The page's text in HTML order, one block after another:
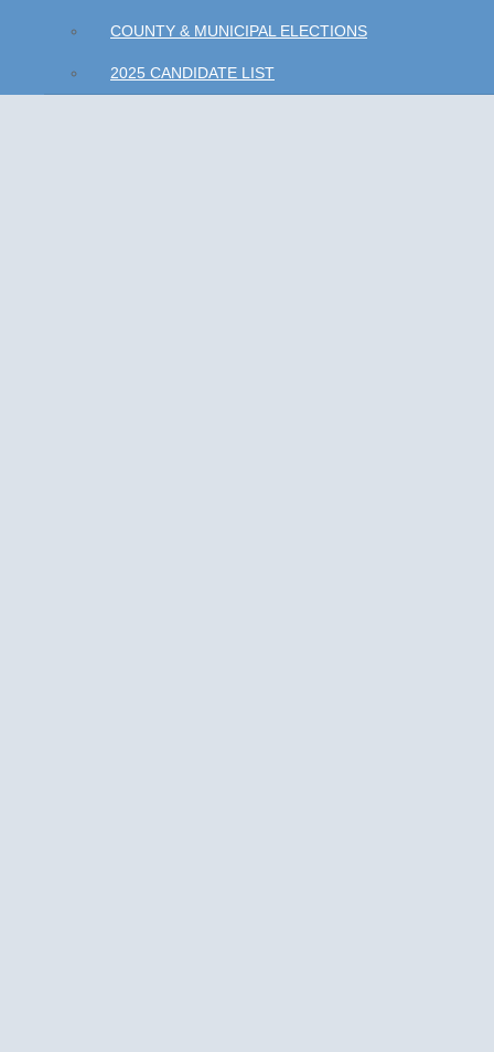
COUNTY & MUNICIPAL ELECTIONS
2025 CANDIDATE LIST